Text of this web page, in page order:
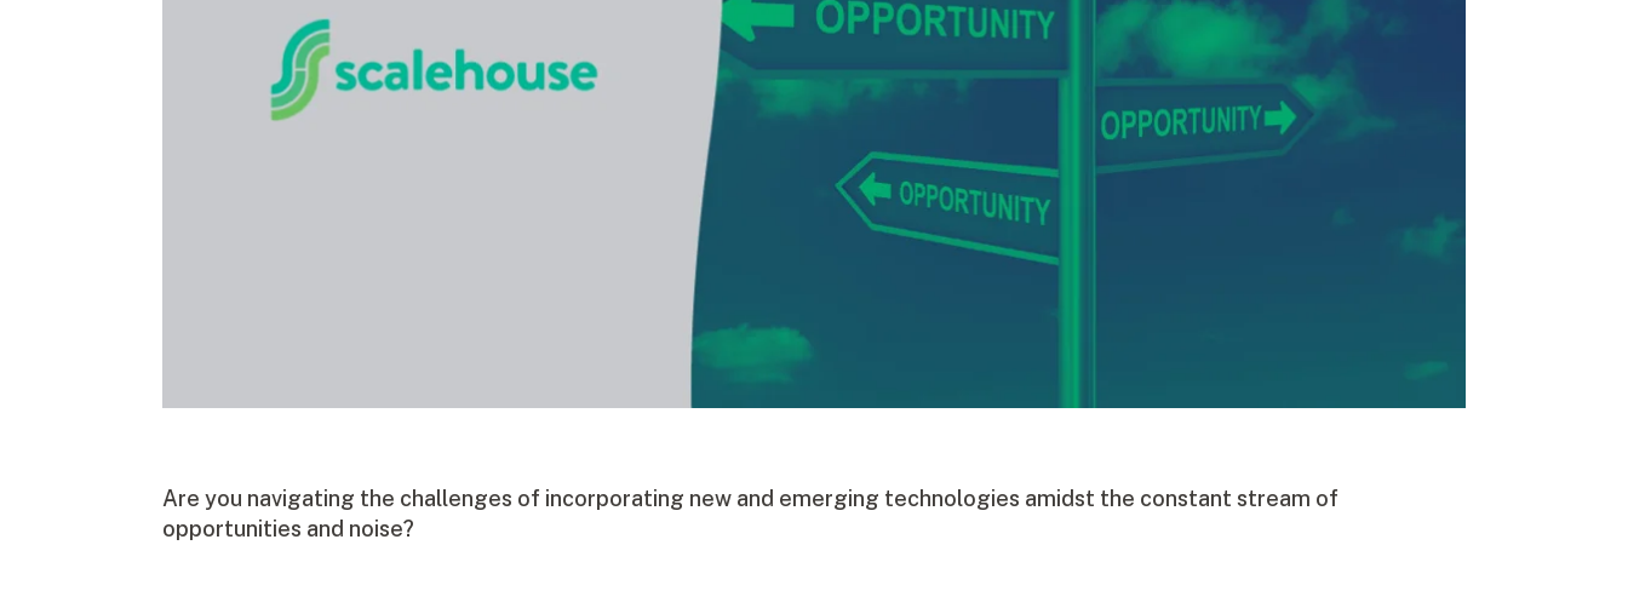
Are you navigating the challenges of incorporating new and emerging technologies amidst the constant stream of
opportunities and noise?